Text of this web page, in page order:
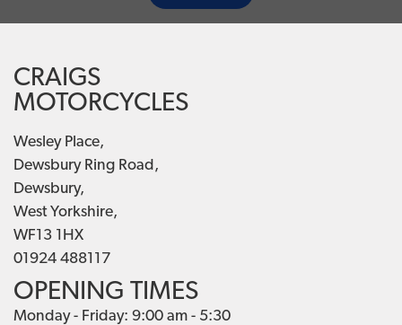
CRAIGS
MOTORCYCLES
Wesley Place,
Dewsbury Ring Road,
Dewsbury,
West Yorkshire,
WF13 1HX
01924 488117
OPENING TIMES
Monday - Friday: 9:00 am - 5:30